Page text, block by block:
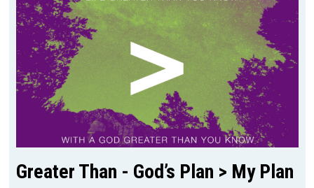
Greater Than - God’s Plan > My Plan